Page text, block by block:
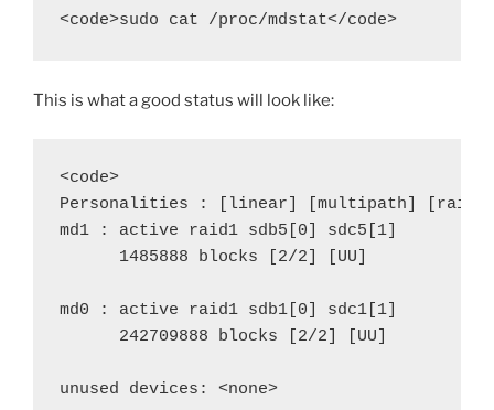
<code>sudo cat /proc/mdstat</code>
This is what a good status will look like:
<code>
Personalities : [linear] [multipath]
md1 : active raid1 sdb5[0] sdc5[1]
      1485888 blocks [2/2] [UU]
md0 : active raid1 sdb1[0] sdc1[1]
      242709888 blocks [2/2] [UU]